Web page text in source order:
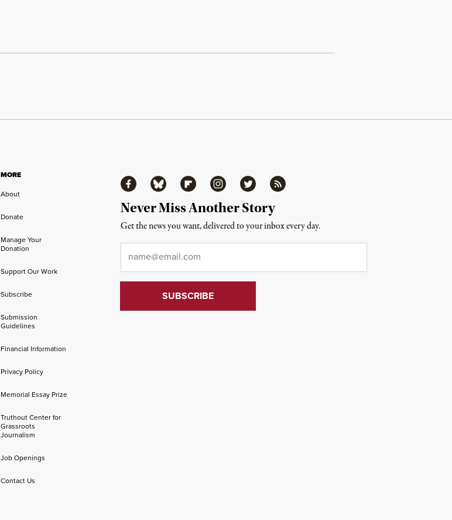
MORE
About
Donate
Manage Your
Donation
Support Our Work
Subscribe
Submission
Guidelines
Financial Information
Privacy Policy
Memorial Essay Prize
Truthout Center for
Grassroots
Journalism
Job Openings
Contact Us
FacebookBluesky FlipboardInstagramTwitter RSS
Never Miss Another Story
Get the news you want, delivered to your inbox every day.